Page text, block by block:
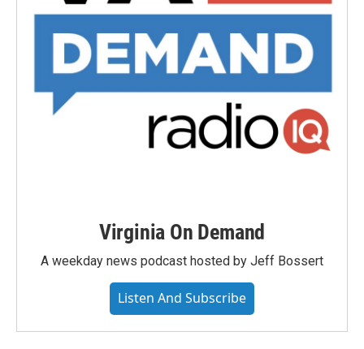
Virginia On Demand
A weekday news podcast hosted by Jeff Bossert
Listen And Subscribe